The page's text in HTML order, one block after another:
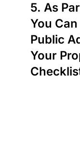
5. As
You
Public
Your